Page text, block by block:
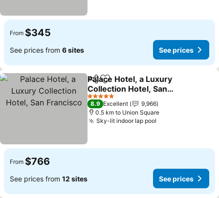
From $345
See prices from 6 sites See prices
ShareAdd to favorites
Palace Hotel, a Luxury
Collection Hotel, San
Francisco
See prices
5 Stars
8.9 Excellent
9,966
0.5 km to Union Square
Sky-lit indoor lap pool
From $766
See prices from 12 sites See prices